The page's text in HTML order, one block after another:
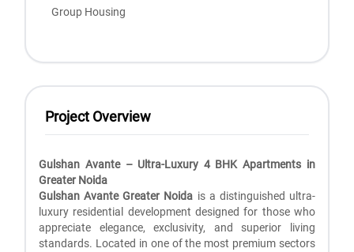
Group Housing
Project Overview
Gulshan Avante – Ultra-Luxury 4 BHK Apartments in
Greater Noida
Gulshan Avante Greater Noida is a distinguished ultra-
luxury residential development designed for those who
appreciate elegance, exclusivity, and superior living
standards. Located in one of the most premium sectors